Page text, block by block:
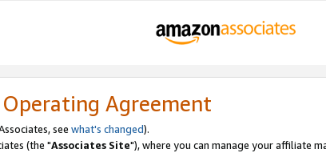
Agreement
see what's changed).
(the "Associates Site"), where you can manage your affiliate